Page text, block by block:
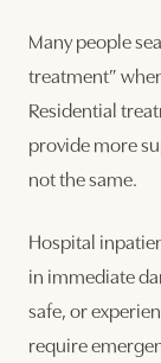
Many people
treatment”
Residential
provide more
not the same.
Hospital
in immediate
safe, or
require